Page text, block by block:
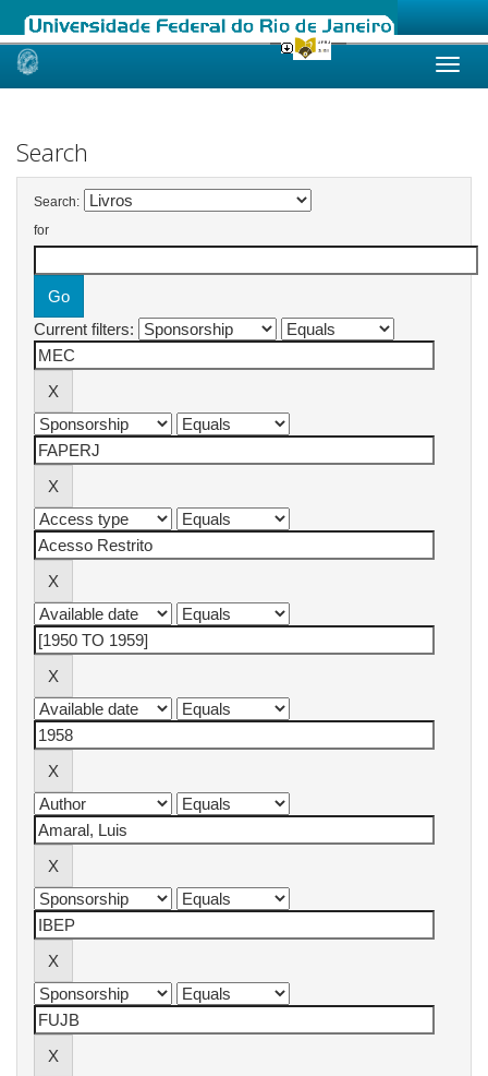
Skip
Search
Search:
for
Current filters: